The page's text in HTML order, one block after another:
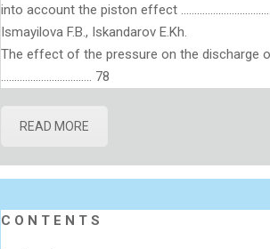
into account the piston effect
Ismayilova F.B., Iskandarov E.Kh.
The effect of the pressure on the discharge
……………………………. 78
READ MORE
C O N T E N T S